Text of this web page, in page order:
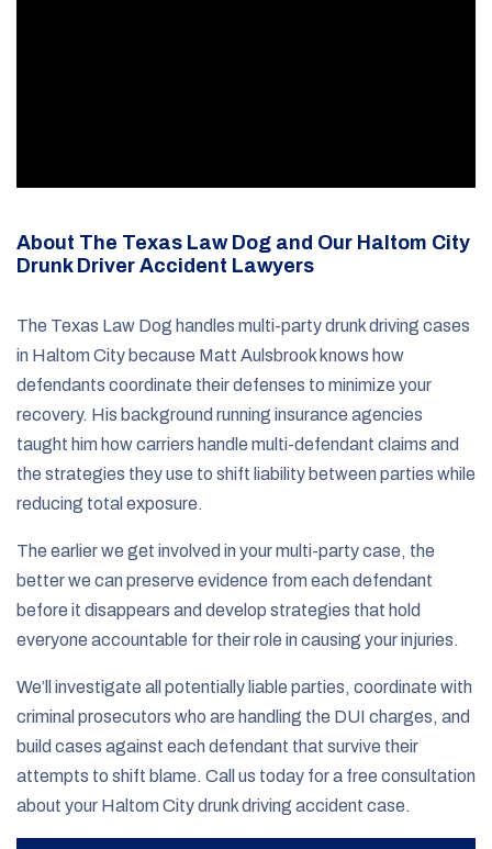
About The Texas Law Dog and Our Haltom City
Drunk Driver Accident Lawyers
The Texas Law Dog handles multi-party drunk driving cases
in Haltom City because Matt Aulsbrook knows how
defendants coordinate their defenses to minimize your
recovery. His background running insurance agencies
taught him how carriers handle multi-defendant claims and
the strategies they use to shift liability between parties while
reducing total exposure.
The earlier we get involved in your multi-party case, the
better we can preserve evidence from each defendant
before it disappears and develop strategies that hold
everyone accountable for their role in causing your injuries.
We’ll investigate all potentially liable parties, coordinate with
criminal prosecutors who are handling the DUI charges, and
build cases against each defendant that survive their
attempts to shift blame. Call us today for a free consultation
about your Haltom City drunk driving accident case.